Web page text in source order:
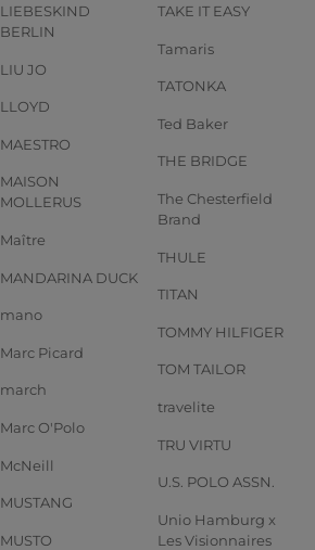
LIEBESKIND
BERLIN
LIU JO
LLOYD
MAESTRO
MAISON
MOLLERUS
Maître
MANDARINA DUCK
mano
Marc Picard
march
Marc O'Polo
McNeill
MUSTANG
MUSTO
TAKE IT EASY
Tamaris
TATONKA
Ted Baker
THE BRIDGE
The Chesterfield
Brand
THULE
TITAN
TOMMY HILFIGER
TOM TAILOR
travelite
TRU VIRTU
U.S. POLO ASSN.
Unio Hamburg x
Les Visionnaires